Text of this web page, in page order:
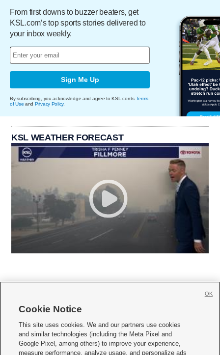
From first downs to buzzer beaters, get
KSL.com’s top sports stories delivered to
your inbox weekly.
Sign Me Up
By subscribing, you acknowledge and agree to KSL.com's Terms
of Use and Privacy Policy.
KSL WEATHER FORECAST
     
Mobile Apps| Newsletter|Advertise|Contact Us|Careers with KSL.com
Cookie Notice
This site uses cookies. We and our partners use cookies
and similar technologies (including the Meta Pixel and
Google Pixel, among others) to improve your experience,
measure performance, analyze usage, and personalize ads
OK